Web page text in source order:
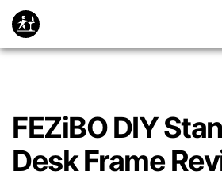
FEZiBO DIY
Desk Frame